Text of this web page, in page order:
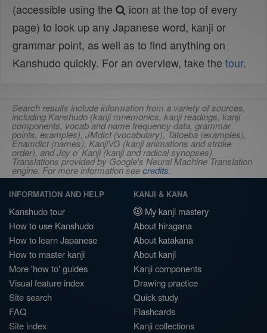
(accessible using the
icon at the top of every
page) to look up any Japanese word, kanji or
grammar point, as well as to find anything on
Kanshudo quickly. For an overview, take the tour.
Search results include information from a variety of sources,
including Kanshudo (kanji mnemonics, kanji readings, kanji
components, vocab and name frequency data, grammar
points, examples), JMdict (vocabulary), Tatoeba (examples),
Enamdict (names), KanjiVG (kanji animations and stroke
order), and Joy o' Kanji (kanji and radical synopses).
Translations provided by Google's Neural Machine Translation
engine. For more information seecredits.
INFORMATION AND HELP
Kanshudo tour
How to use Kanshudo
How to learn Japanese
How to master kanji
More 'how to' guides
Visual feature index
Site search
FAQ
Site index
KANJI & KANA
My kanji mastery
About hiragana
About katakana
About kanji
Kanji components
Drawing practice
Quick study
Flashcards
Kanji collections